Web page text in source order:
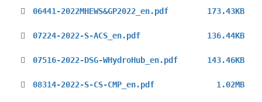
06441-2022MHEWS&GP2022_en.pdf 173.43KB
07224-2022-S-ACS_en.pdf 136.44KB
07516-2022-DSG-WHydroHub_en.pdf 143.46KB
08314-2022-S-CS-CMP_en.pdf 1.02MB